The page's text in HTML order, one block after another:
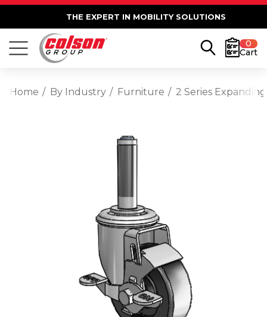
THE EXPERT IN MOBILITY SOLUTIONS
0
Cart
Home By Industry Furniture 2 Series